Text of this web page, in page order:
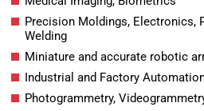
Precision Moldings, Electronics,
Welding
Miniature and accurate robotic
Industrial and Factory
Photogrammetry,